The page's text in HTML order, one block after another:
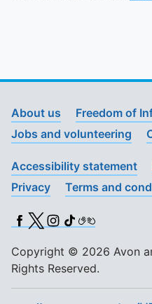
About us
Freedom of
Jobs and volunteering
Accessibility statement
Privacy
Terms and
Facebook
X (Twitter)
Instagram
TikTok
BSL
Copyright © 2026 Avon
Rights Reserved.